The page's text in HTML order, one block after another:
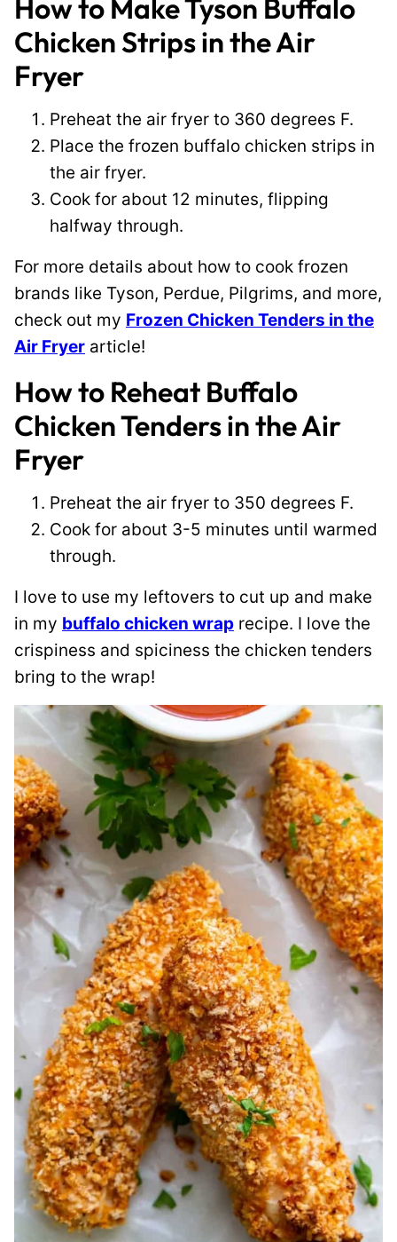
How to Make Tyson Buffalo
Chicken Strips in the Air
Fryer
Preheat the air fryer to 360 degrees F.
Place the frozen buffalo chicken strips in
the air fryer.
Cook for about 12 minutes, flipping
halfway through.
For more details about how to cook frozen
brands like Tyson, Perdue, Pilgrims, and more,
check out my Frozen Chicken Tenders in the
Air Fryer article!
How to Reheat Buffalo
Chicken Tenders in the Air
Fryer
Preheat the air fryer to 350 degrees F.
Cook for about 3-5 minutes until warmed
through.
I love to use my leftovers to cut up and make
in my buffalo chicken wrap recipe. I love the
crispiness and spiciness the chicken tenders
bring to the wrap!